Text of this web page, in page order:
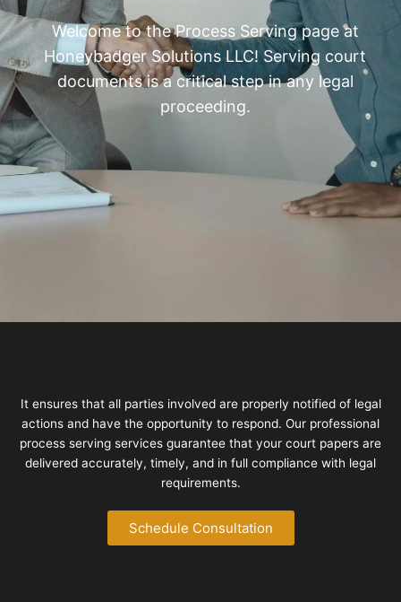
Welcome to the Process Serving page at
Honeybadger Solutions LLC! Serving court
documents is a critical step in any legal
proceeding.
It ensures that all parties involved are properly notified of legal
actions and have the opportunity to respond. Our professional
process serving services guarantee that your court papers are
delivered accurately, timely, and in full compliance with legal
requirements.
Schedule Consultation